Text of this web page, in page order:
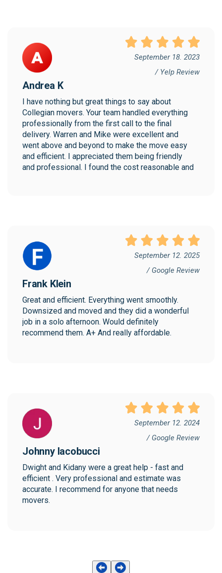
September 18. 2023
/ Yelp Review
Andrea K
I have nothing but great things to say about
Collegian movers. Your team handled everything
professionally from the first call to the final
delivery. Warren and Mike were excellent and
went above and beyond to make the move easy
and efficient. I appreciated them being friendly
and professional. I found the cost reasonable and
September 12. 2025
/ Google Review
Frank Klein
Great and efficient. Everything went smoothly.
Downsized and moved and they did a wonderful
job in a solo afternoon. Would definitely
recommend them. A+ And really affordable.
September 12. 2024
/ Google Review
Johnny Iacobucci
Dwight and Kidany were a great help - fast and
efficient . Very professional and estimate was
accurate. I recommend for anyone that needs
movers.